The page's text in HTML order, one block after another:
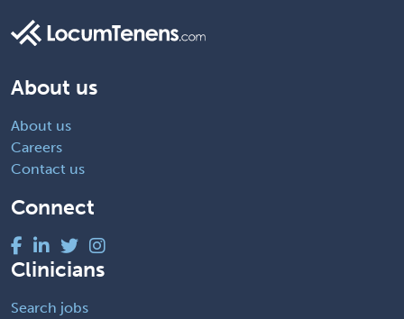
About us
About us
Careers
Contact us
Connect
Clinicians
Search jobs